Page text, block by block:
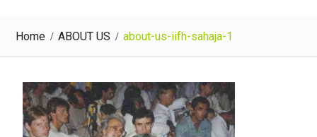
Home ABOUT US about-us-iifh-sahaja-1